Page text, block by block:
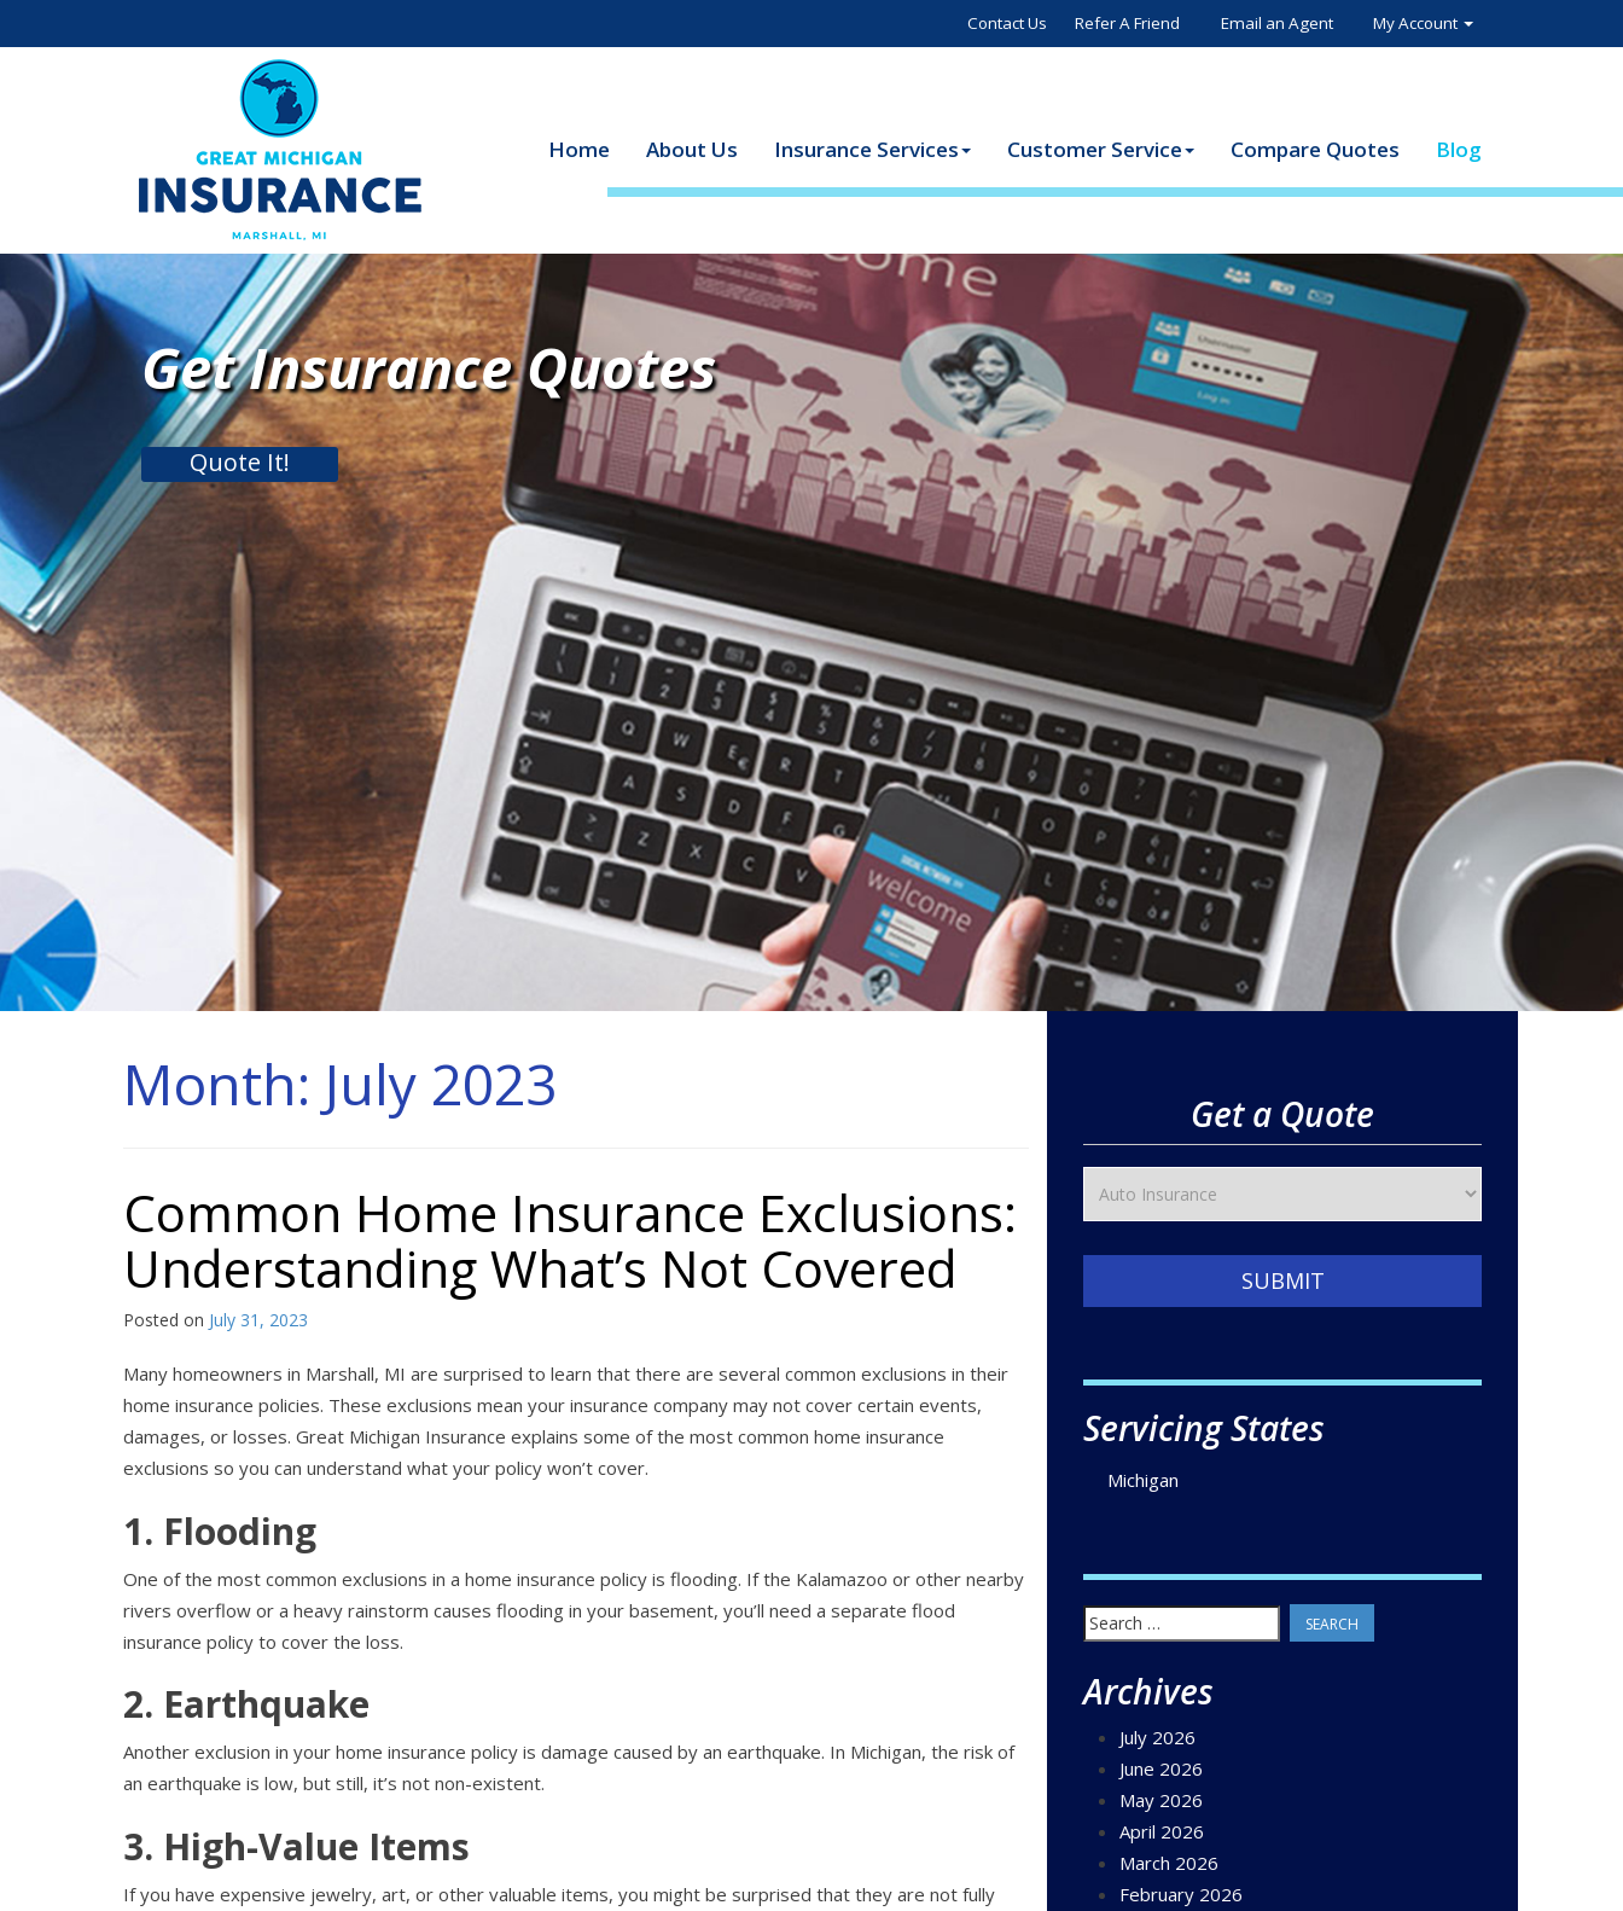
Contact Us Refer A Friend Email an Agent My Account
Home About Us Insurance Services Customer Service Compare Quotes Blog
Get Insurance Quotes
Quote It!
Month: July 2023
Common Home Insurance Exclusions:
Understanding What’s Not Covered
Posted on July 31, 2023
Many homeowners in Marshall, MI are surprised to learn that there are several common exclusions in their
home insurance policies. These exclusions mean your insurance company may not cover certain events,
damages, or losses. Great Michigan Insurance explains some of the most common home insurance
exclusions so you can understand what your policy won’t cover.
1. Flooding
One of the most common exclusions in a home insurance policy is flooding. If the Kalamazoo or other nearby
rivers overflow or a heavy rainstorm causes flooding in your basement, you’ll need a separate flood
insurance policy to cover the loss.
2. Earthquake
Another exclusion in your home insurance policy is damage caused by an earthquake. In Michigan, the risk of
an earthquake is low, but still, it’s not non-existent.
3. High-Value Items
If you have expensive jewelry, art, or other valuable items, you might be surprised that they are not fully
Get a Quote
SUBMIT
Servicing States
Michigan
Search
for:
Archives
July 2026
June 2026
May 2026
April 2026
March 2026
February 2026